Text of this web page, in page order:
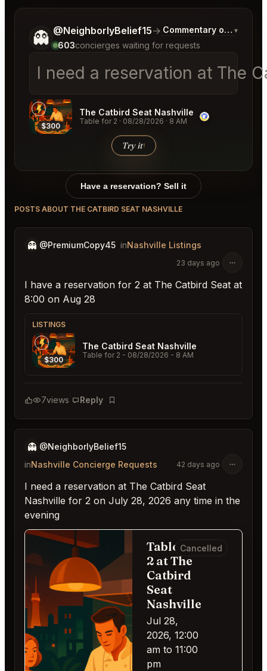
👻 @NeighborlyBelief15→ Commentary on Latest
▾
603concierges waiting for requests
I need a reservation at The
$300
The Catbird Seat Nashville
Table for 2 · 08/28/2026 · 8 AM
Try it↑
Tell me a bit more about what you would like.
Have a reservation? Sell it
POSTS ABOUT THE CATBIRD SEAT NASHVILLE
👻 @PremiumCopy45 inNashville Listings
23 days ago
I have a reservation for 2 at The Catbird Seat at
8:00 on Aug 28
LISTINGS
$300
The Catbird Seat Nashville
Table for 2 - 08/28/2026 - 8 AM
7views Reply
Bookmark
👻 @NeighborlyBelief15
inNashville Concierge Requests 42 days ago
I need a reservation at The Catbird Seat
Nashville for 2 on July 28, 2026 any time in the
evening
Table for
2 at The
Catbird
Seat
Nashville
Jul 28,
2026, 12:00
am to 11:00
pm
Cancelled